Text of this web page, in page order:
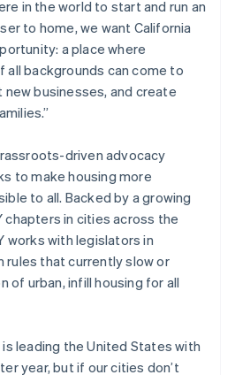
in the world to start and run an
to home, we want California
a place where
all backgrounds can come to
businesses, and create
driven advocacy
to make housing more
to all. Backed by a growing
chapters in cities across the
works with legislators in
rules that currently slow or
of urban, infill housing for all
is leading the United States with
year, but if our cities don’t